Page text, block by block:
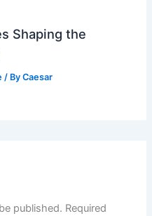
Shaping the
/ ByCaesar
published. Required